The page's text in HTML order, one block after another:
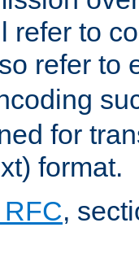
refer to
refer to
for
format.
,